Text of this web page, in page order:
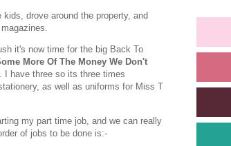
drove around the property, and
it's now time for the big Back To
More Of The Money We Don't
have three so its three times
as well as uniforms for Miss T
my part time job, and we can really
of jobs to be done is:-